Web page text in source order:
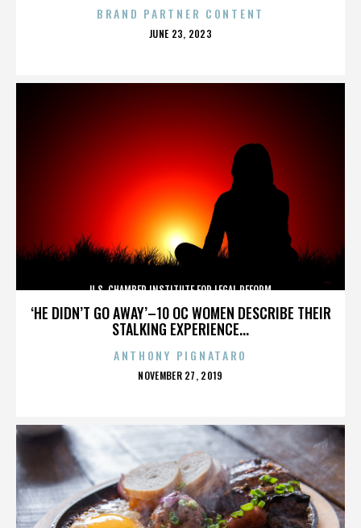
BRAND PARTNER CONTENT
POSTED
JUNE 23, 2023
‘HE DIDN’T GO AWAY’–10 OC WOMEN DESCRIBE THEIR
STALKING EXPERIENCE...
U.S. CHAMBER INSTITUTE FOR LEGAL REFORM
ANTHONY PIGNATARO
POSTED
NOVEMBER 27, 2019